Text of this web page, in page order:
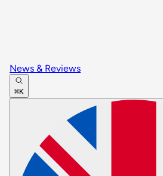
News & Reviews
⌘K